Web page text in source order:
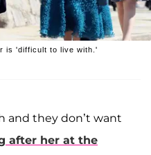
is 'difficult to live with.'
and they don’t want
after her at the